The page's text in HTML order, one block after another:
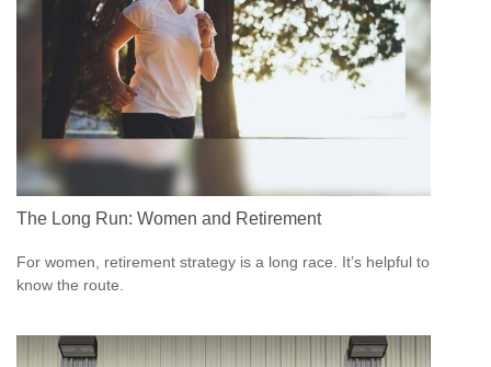
The Long Run: Women and Retirement
For women, retirement strategy is a long race. It’s helpful to
know the route.